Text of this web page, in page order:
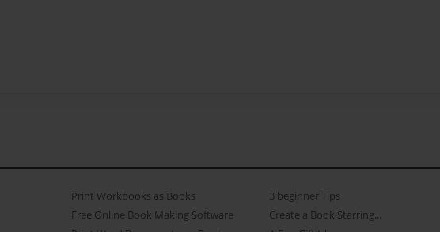
Print Workbooks as Books
Free Online Book Making Software
3 beginner Tips
Create a Book Starring...